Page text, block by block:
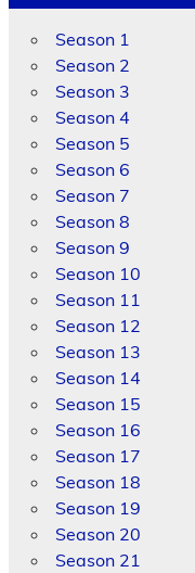
Season 1
Season 2
Season 3
Season 4
Season 5
Season 6
Season 7
Season 8
Season 9
Season 10
Season 11
Season 12
Season 13
Season 14
Season 15
Season 16
Season 17
Season 18
Season 19
Season 20
Season 21